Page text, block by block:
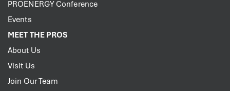
PROENERGY Conference
Events
MEET THE PROS
About Us
Visit Us
Join Our Team